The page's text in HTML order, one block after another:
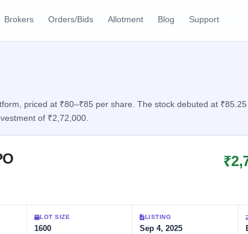
Upcoming SME IPO
All IPOs with key
Subscription
Year-wise IPO
Brokers Orders/Bids Allotment Blog Support
priced at ₹80–₹85 per share. The stock debuted at
of ₹2,72,000.
LOT SIZE
1600
LISTING
Sep 4, 2025